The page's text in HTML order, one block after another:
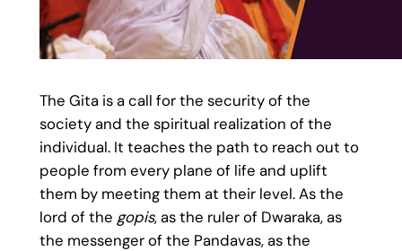
The Gita is a call for the security of the
society and the spiritual realization of the
individual. It teaches the path to reach out to
people from every plane of life and uplift
them by meeting them at their level. As the
lord of the gopis, as the ruler of Dwaraka, as
the messenger of the Pandavas, as the